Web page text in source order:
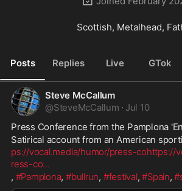
Scottish, Metalhead,
Posts Replies Live GTok
Steve McCallum
@SteveMcCallum · Jul 10
Press Conference from the Pamplona
Satirical account from an American
ps://vocal.media/humor/press-cohttps://
ress-co...
, #Pamplona, #bullrun, #festival, #Spain,